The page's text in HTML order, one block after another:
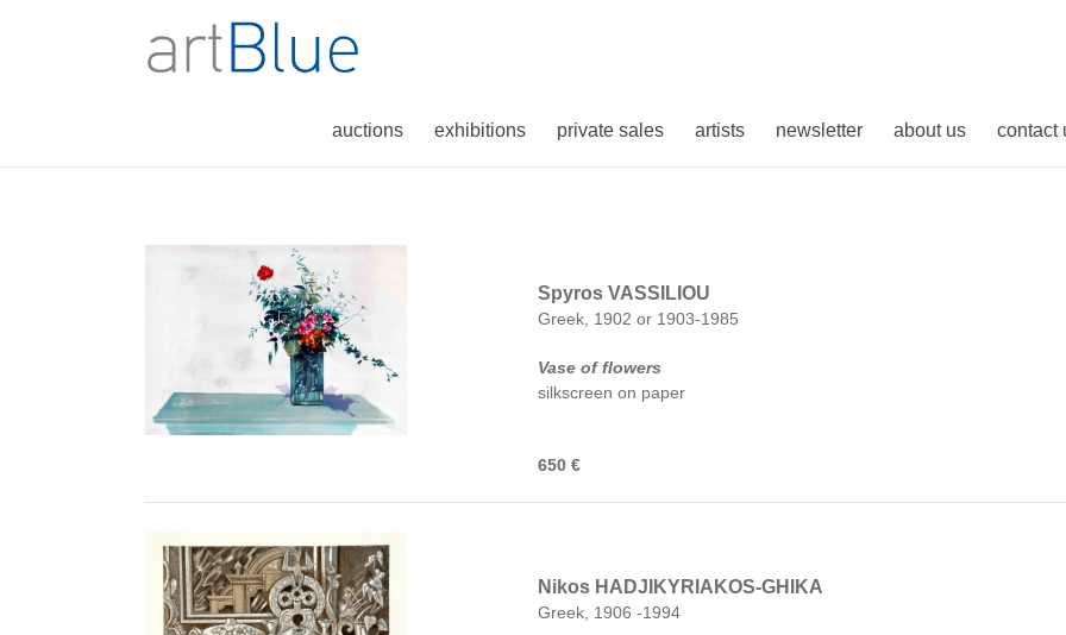
auctions exhibitions private sales artists newsletter about us contact
Spyros VASSILIOU
Greek, 1902 or 1903-1985
Vase of flowers
silkscreen on paper
650 €
Nikos HADJIKYRIAKOS-GHIKA
Greek, 1906 -1994